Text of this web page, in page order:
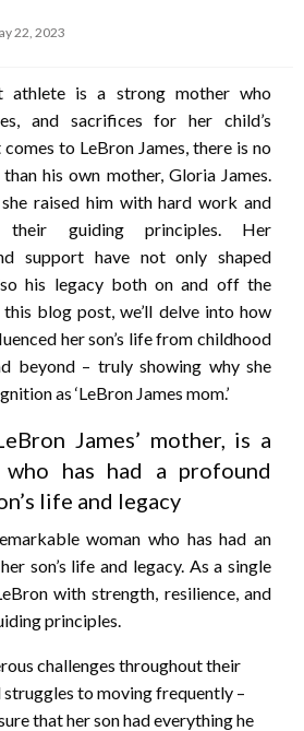
22, 2023
athlete is a strong mother who
and sacrifices for her child’s
to LeBron James, there is no
his own mother, Gloria James.
raised him with hard work and
their guiding principles. Her
support have not only shaped
his legacy both on and off the
blog post, we’ll delve into how
her son’s life from childhood
beyond – truly showing why she
as ‘LeBron James mom.’
James’ mother, is a
who has had a profound
life and legacy
woman who has had an
son’s life and legacy. As a single
with strength, resilience, and
principles.
challenges throughout their
to moving frequently –
that her son had everything he